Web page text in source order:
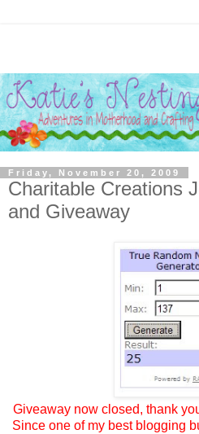
Friday, November 20, 2009
Charitable Creations
and Giveaway
Giveaway now closed, thank
Since one of my best blogging